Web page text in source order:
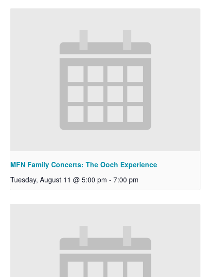
MFN Family Concerts: The Ooch Experience
Tuesday, August 11 @ 5:00 pm - 7:00 pm